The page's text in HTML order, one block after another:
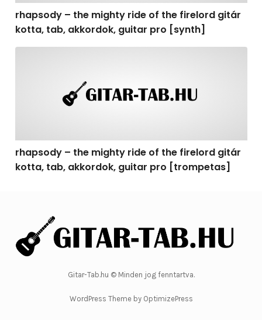
rhapsody – the mighty ride of the firelord gitár
kotta, tab, akkordok, guitar pro [synth]
rhapsody – the mighty ride of the firelord gitár
kotta, tab, akkordok, guitar pro [trompetas]
Gitar-Tab.hu © Minden jog fenntartva.
WordPress Theme by OptimizePress